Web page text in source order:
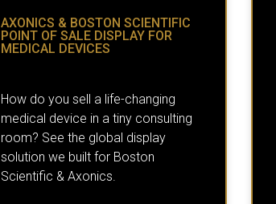
AXONICS & BOSTON SCIENTIFIC
POINT OF SALE DISPLAY FOR
MEDICAL DEVICES
How do you sell a life-changing
medical device in a tiny consulting
room? See the global display
solution we built for Boston
Scientific & Axonics.